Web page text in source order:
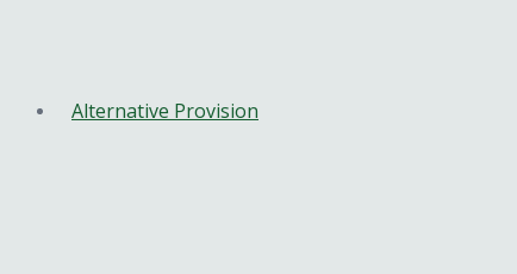
Alternative Provision